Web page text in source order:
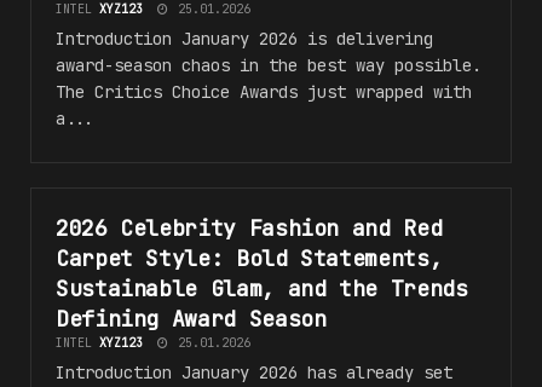
INTEL XYZ123 25.01.2026
Introduction January 2026 is delivering
award-season chaos in the best way possible.
The Critics Choice Awards just wrapped with
a...
POP CULTURE PREDICTIONS and TRENDS
2026 Celebrity Fashion and Red
Carpet Style: Bold Statements,
Sustainable Glam, and the Trends
Defining Award Season
INTEL XYZ123 25.01.2026
Introduction January 2026 has already set